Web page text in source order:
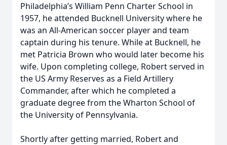
Philadelphia’s William Penn Charter School in
1957, he attended Bucknell University where he
was an All-American soccer player and team
captain during his tenure. While at Bucknell, he
met Patricia Brown who would later become his
wife. Upon completing college, Robert served in
the US Army Reserves as a Field Artillery
Commander, after which he completed a
graduate degree from the Wharton School of
the University of Pennsylvania.
Shortly after getting married, Robert and